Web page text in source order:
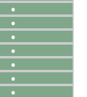
●
●
●
●
●
●
●